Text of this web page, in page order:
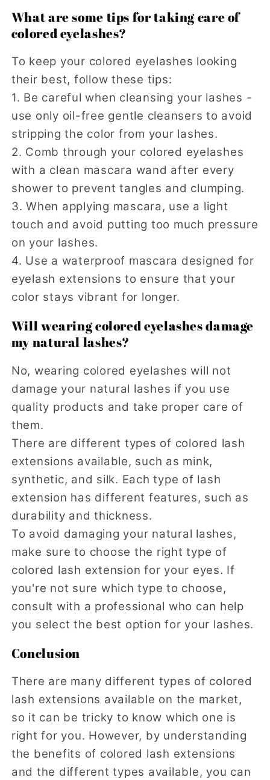
What are some tips for taking care of
colored eyelashes?
To keep your colored eyelashes looking
their best, follow these tips:
1. Be careful when cleansing your lashes -
use only oil-free gentle cleansers to avoid
stripping the color from your lashes.
2. Comb through your colored eyelashes
with a clean mascara wand after every
shower to prevent tangles and clumping.
3. When applying mascara, use a light
touch and avoid putting too much pressure
on your lashes.
4. Use a waterproof mascara designed for
eyelash extensions to ensure that your
color stays vibrant for longer.
Will wearing colored eyelashes damage
my natural lashes?
No, wearing colored eyelashes will not
damage your natural lashes if you use
quality products and take proper care of
them.
There are different types of colored lash
extensions available, such as mink,
synthetic, and silk. Each type of lash
extension has different features, such as
durability and thickness.
To avoid damaging your natural lashes,
make sure to choose the right type of
colored lash extension for your eyes. If
you're not sure which type to choose,
consult with a professional who can help
you select the best option for your lashes.
Conclusion
There are many different types of colored
lash extensions available on the market,
so it can be tricky to know which one is
right for you. However, by understanding
the benefits of colored lash extensions
and the different types available, you can